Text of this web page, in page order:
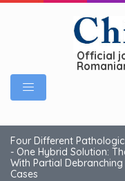
Official
Four Different
- One Hybrid Solution:
With Partial
Cases